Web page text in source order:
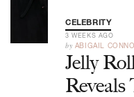
CELEBRITY
3 WEEKS AGO
by ABIGAIL
Jelly